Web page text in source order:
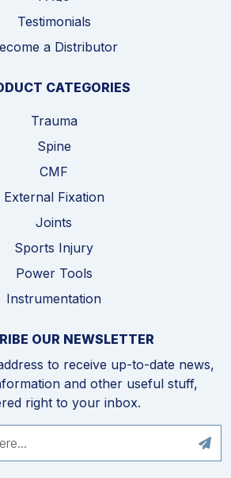
Testimonials
a Distributor
CATEGORIES
Trauma
Spine
CMF
External Fixation
Joints
Sports Injury
Power Tools
Instrumentation
OUR NEWSLETTER
to receive up-to-date news,
and other useful stuff,
right to your inbox.